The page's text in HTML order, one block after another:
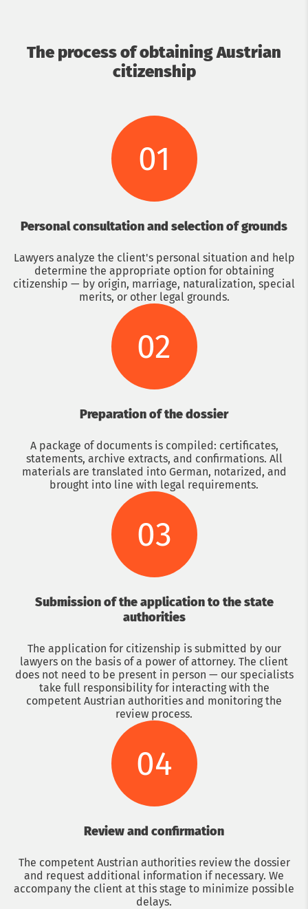
The process of obtaining Austrian
citizenship
01
Personal consultation and selection of grounds
Lawyers analyze the client's personal situation and help
determine the appropriate option for obtaining
citizenship — by origin, marriage, naturalization, special
merits, or other legal grounds.
02
Preparation of the dossier
A package of documents is compiled: certificates,
statements, archive extracts, and confirmations. All
materials are translated into German, notarized, and
brought into line with legal requirements.
03
Submission of the application to the state
authorities
The application for citizenship is submitted by our
lawyers on the basis of a power of attorney. The client
does not need to be present in person — our specialists
take full responsibility for interacting with the
competent Austrian authorities and monitoring the
review process.
04
Review and confirmation
The competent Austrian authorities review the dossier
and request additional information if necessary. We
accompany the client at this stage to minimize possible
delays.